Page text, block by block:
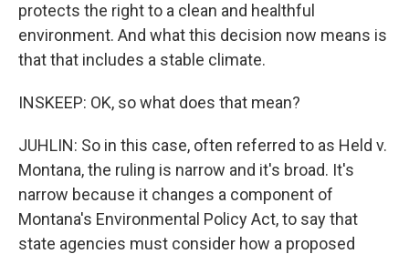
protects the right to a clean and healthful
environment. And what this decision now means is
that that includes a stable climate.
INSKEEP: OK, so what does that mean?
JUHLIN: So in this case, often referred to as Held v.
Montana, the ruling is narrow and it's broad. It's
narrow because it changes a component of
Montana's Environmental Policy Act, to say that
state agencies must consider how a proposed